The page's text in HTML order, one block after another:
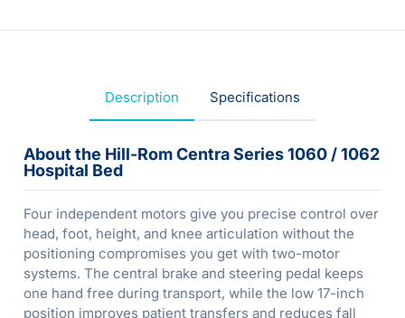
Description Specifications
About the Hill-Rom Centra Series 1060 / 1062
Hospital Bed
Four independent motors give you precise control over
head, foot, height, and knee articulation without the
positioning compromises you get with two-motor
systems. The central brake and steering pedal keeps
one hand free during transport, while the low 17-inch
position improves patient transfers and reduces fall